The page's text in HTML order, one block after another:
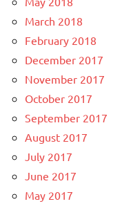
March 2018
February 2018
December 2017
November 2017
October 2017
September 2017
August 2017
July 2017
June 2017
May 2017